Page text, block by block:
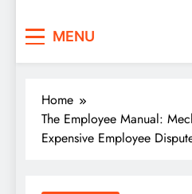
MENU
Home
The Employee Manual:
Expensive Employee